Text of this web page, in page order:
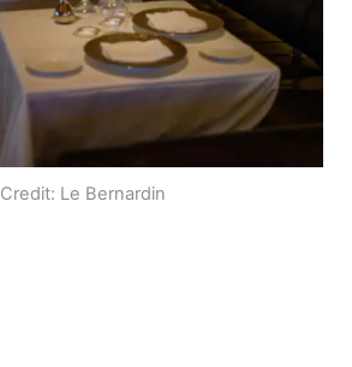
Credit: Le Bernardin